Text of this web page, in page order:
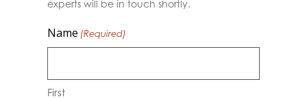
experts will be in touch shortly.
Name (Required)
First